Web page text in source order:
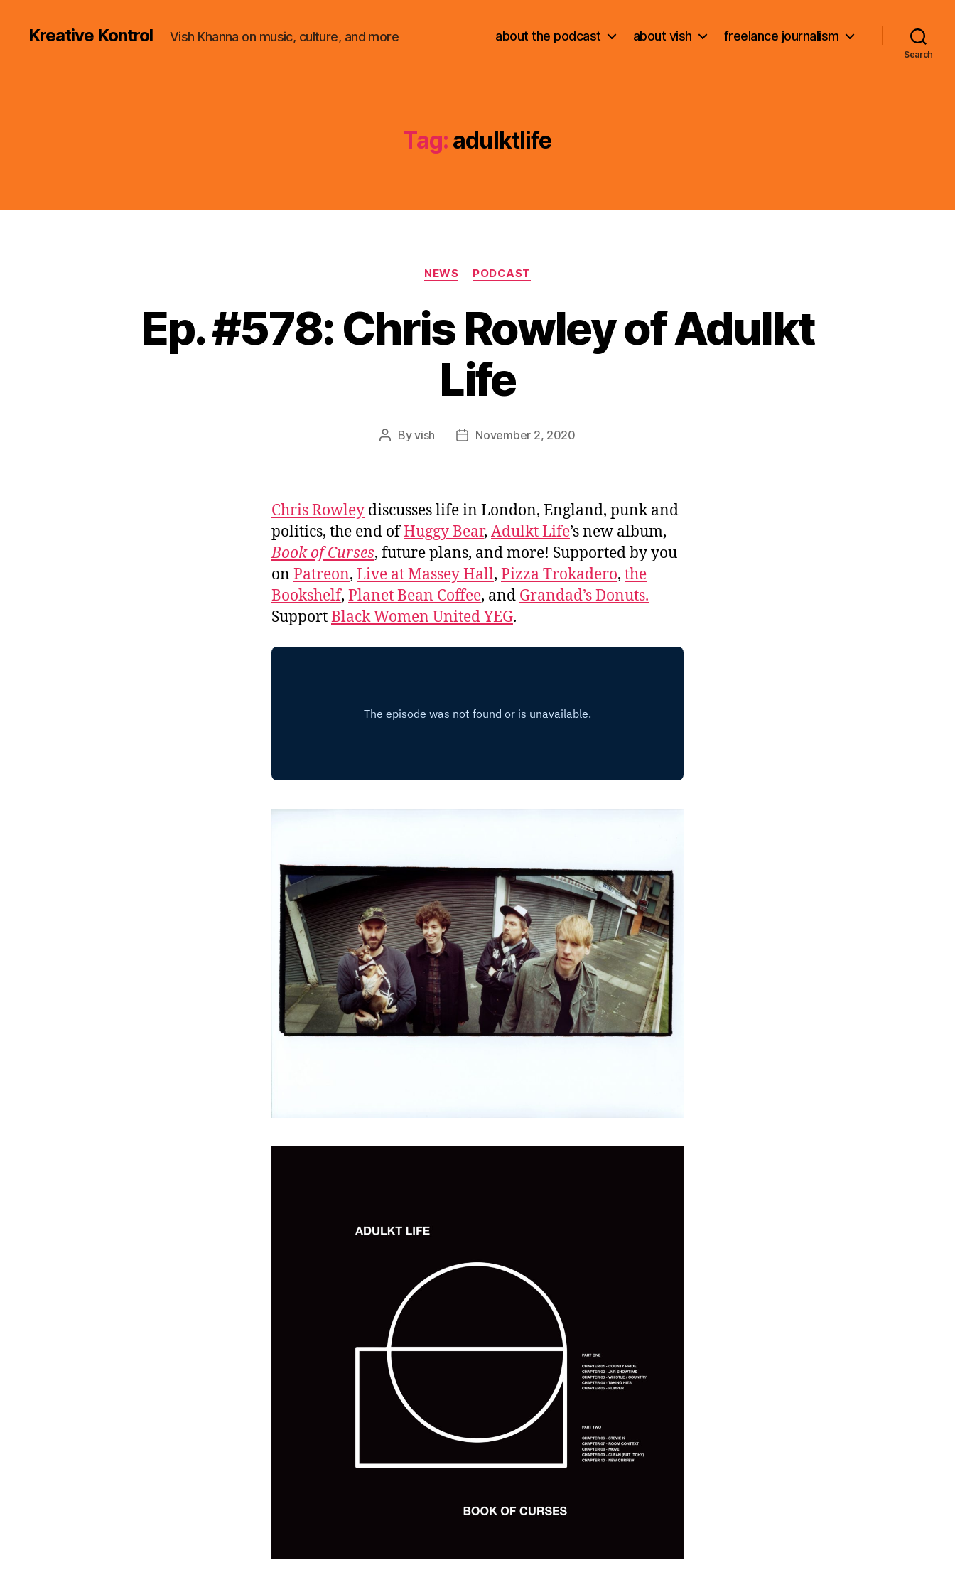
Kreative Kontrol Vish Khanna on music, culture, and more about the podcast about vish freelance journalism
Search
Tag: adulktlife
Categories
NEWS PODCAST
Ep. #578: Chris Rowley of Adulkt
Life
PostByvish
PostNovember 2, 2020
Chris Rowley discusses life in London, England, punk and
politics, the end ofHuggy Bear, Adulkt Life’s new album,
Book of Curses, future plans, and more! Supported by you
on Patreon, Live at Massey Hall, Pizza Trokadero, the
Bookshelf, Planet Bean Coffee, and Grandad’s Donuts.
SupportBlack Women United YEG.